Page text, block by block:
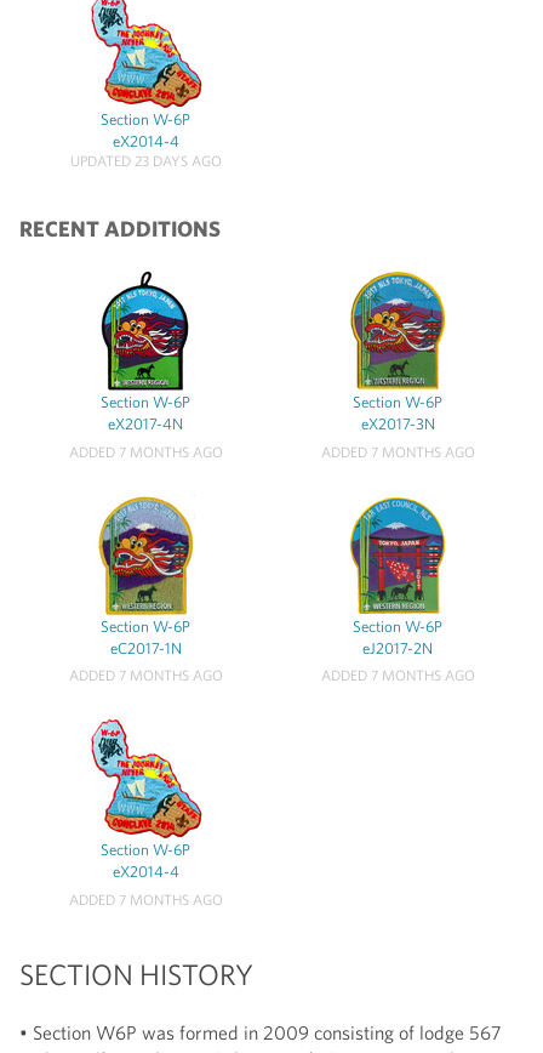
Section W-6P
eX2014-4
UPDATED 23 DAYS AGO
RECENT ADDITIONS
Section W-6P
eX2017-4N
ADDED 7 MONTHS AGO
Section W-6P
eX2017-3N
ADDED 7 MONTHS AGO
Section W-6P
eC2017-1N
ADDED 7 MONTHS AGO
Section W-6P
eJ2017-2N
ADDED 7 MONTHS AGO
Section W-6P
eX2014-4
ADDED 7 MONTHS AGO
SECTION HISTORY
• Section W6P was formed in 2009 consisting of lodge 567